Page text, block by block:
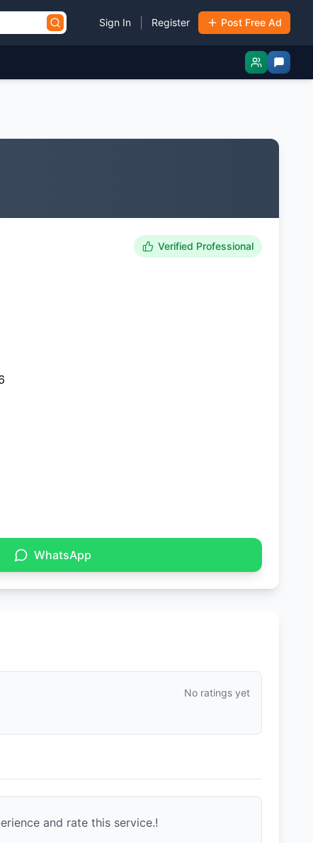
Sign In Register Post Free Ad
Verified Professional
WhatsApp
No ratings yet
and rate this service.!